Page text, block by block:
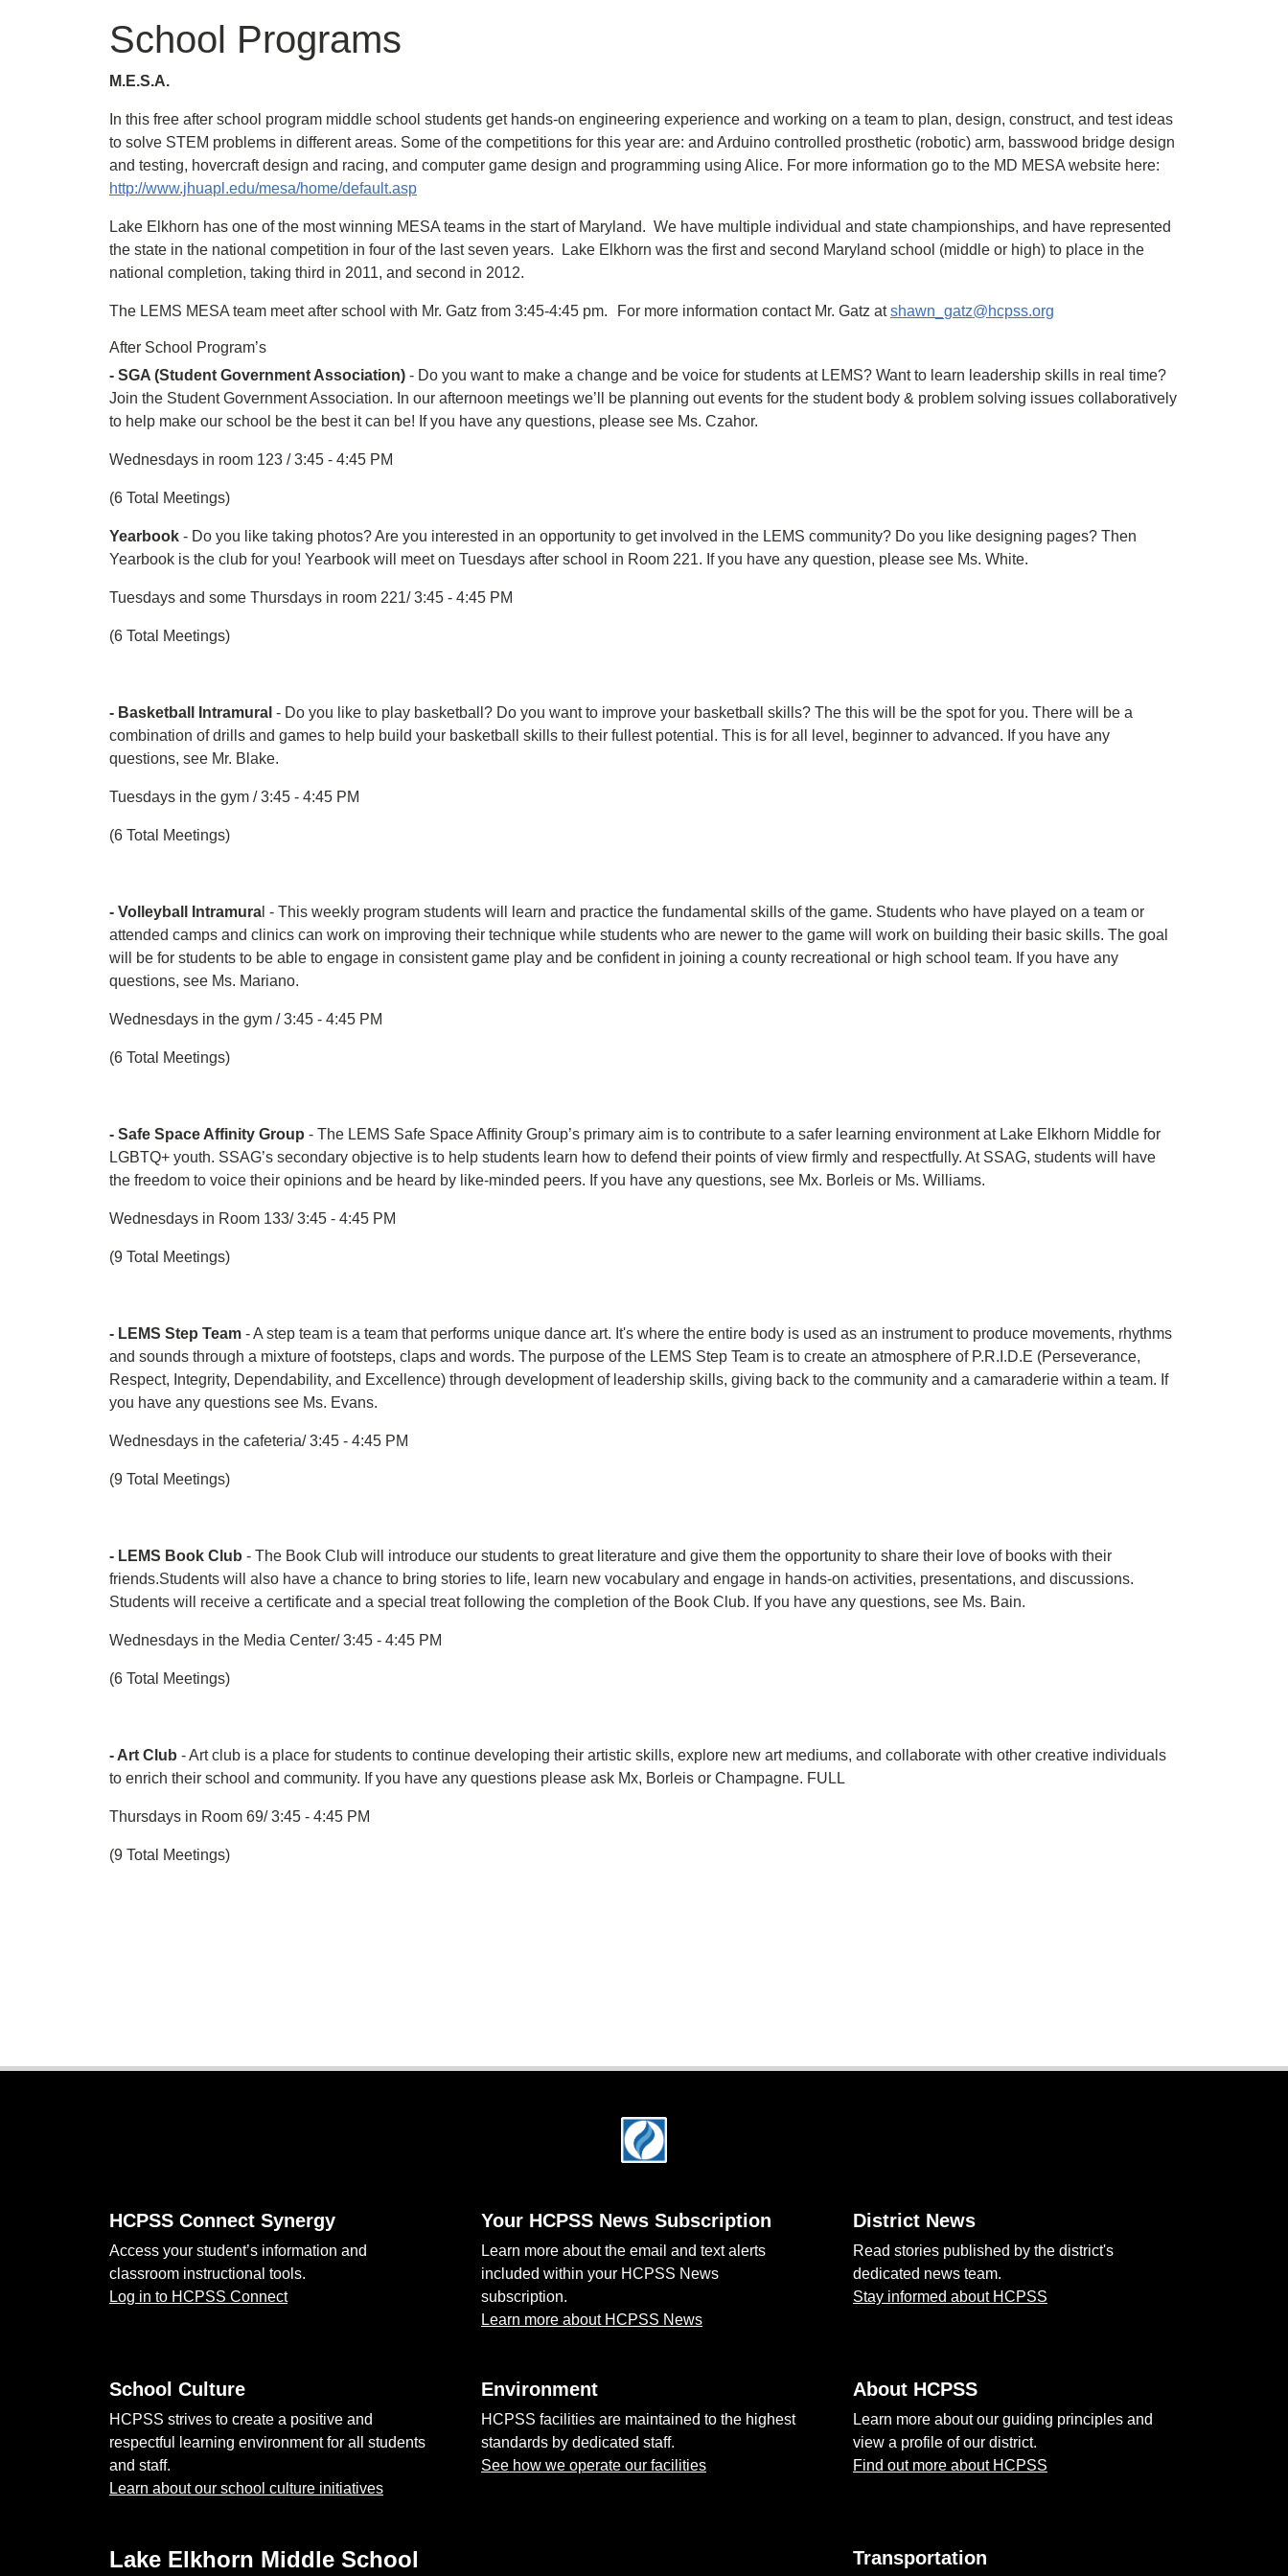
School Programs
M.E.S.A.
In this free after school program middle school students get hands-on engineering experience and working on a team to plan, design, construct, and test ideas
to solve STEM problems in different areas. Some of the competitions for this year are: and Arduino controlled prosthetic (robotic) arm, basswood bridge design
and testing, hovercraft design and racing, and computer game design and programming using Alice. For more information go to the MD MESA website here:
http://www.jhuapl.edu/mesa/home/default.asp
Lake Elkhorn has one of the most winning MESA teams in the start of Maryland. We have multiple individual and state championships, and have represented
the state in the national competition in four of the last seven years. Lake Elkhorn was the first and second Maryland school (middle or high) to place in the
national completion, taking third in 2011, and second in 2012.
The LEMS MESA team meet after school with Mr. Gatz from 3:45-4:45 pm. For more information contact Mr. Gatz atshawn_gatz@hcpss.org
After School Program’s
- SGA (Student Government Association) - Do you want to make a change and be voice for students at LEMS? Want to learn leadership skills in real time?
Join the Student Government Association. In our afternoon meetings we’ll be planning out events for the student body & problem solving issues collaboratively
to help make our school be the best it can be! If you have any questions, please see Ms. Czahor.
Wednesdays in room 123 / 3:45 - 4:45 PM
(6 Total Meetings)
Yearbook - Do you like taking photos? Are you interested in an opportunity to get involved in the LEMS community? Do you like designing pages? Then
Yearbook is the club for you! Yearbook will meet on Tuesdays after school in Room 221. If you have any question, please see Ms. White.
Tuesdays and some Thursdays in room 221/ 3:45 - 4:45 PM
(6 Total Meetings)
- Basketball Intramural - Do you like to play basketball? Do you want to improve your basketball skills? The this will be the spot for you. There will be a
combination of drills and games to help build your basketball skills to their fullest potential. This is for all level, beginner to advanced. If you have any
questions, see Mr. Blake.
Tuesdays in the gym / 3:45 - 4:45 PM
(6 Total Meetings)
- Volleyball Intramura l - This weekly program students will learn and practice the fundamental skills of the game. Students who have played on a team or
attended camps and clinics can work on improving their technique while students who are newer to the game will work on building their basic skills. The goal
will be for students to be able to engage in consistent game play and be confident in joining a county recreational or high school team. If you have any
questions, see Ms. Mariano.
Wednesdays in the gym / 3:45 - 4:45 PM
(6 Total Meetings)
- Safe Space Affinity Group - The LEMS Safe Space Affinity Group’s primary aim is to contribute to a safer learning environment at Lake Elkhorn Middle for
LGBTQ+ youth. SSAG’s secondary objective is to help students learn how to defend their points of view firmly and respectfully. At SSAG, students will have
the freedom to voice their opinions and be heard by like-minded peers. If you have any questions, see Mx. Borleis or Ms. Williams.
Wednesdays in Room 133/ 3:45 - 4:45 PM
(9 Total Meetings)
- LEMS Step Team - A step team is a team that performs unique dance art. It's where the entire body is used as an instrument to produce movements, rhythms
and sounds through a mixture of footsteps, claps and words. The purpose of the LEMS Step Team is to create an atmosphere of P.R.I.D.E (Perseverance,
Respect, Integrity, Dependability, and Excellence) through development of leadership skills, giving back to the community and a camaraderie within a team. If
you have any questions see Ms. Evans.
Wednesdays in the cafeteria/ 3:45 - 4:45 PM
(9 Total Meetings)
- LEMS Book Club - The Book Club will introduce our students to great literature and give them the opportunity to share their love of books with their
friends.Students will also have a chance to bring stories to life, learn new vocabulary and engage in hands-on activities, presentations, and discussions.
Students will receive a certificate and a special treat following the completion of the Book Club. If you have any questions, see Ms. Bain.
Wednesdays in the Media Center/ 3:45 - 4:45 PM
(6 Total Meetings)
- Art Club - Art club is a place for students to continue developing their artistic skills, explore new art mediums, and collaborate with other creative individuals
to enrich their school and community. If you have any questions please ask Mx, Borleis or Champagne. FULL
Thursdays in Room 69/ 3:45 - 4:45 PM
(9 Total Meetings)
HCPSS Connect Synergy
Access your student’s information and
classroom instructional tools.
Log in to HCPSS Connect
Your HCPSS News Subscription
Learn more about the email and text alerts
included within your HCPSS News
subscription.
Learn more about HCPSS News
District News
Read stories published by the district's
dedicated news team.
Stay informed about HCPSS
School Culture
HCPSS strives to create a positive and
respectful learning environment for all students
and staff.
Learn about our school culture initiatives
Environment
HCPSS facilities are maintained to the highest
standards by dedicated staff.
See how we operate our facilities
About HCPSS
Learn more about our guiding principles and
view a profile of our district.
Find out more about HCPSS
Lake Elkhorn Middle School Transportation